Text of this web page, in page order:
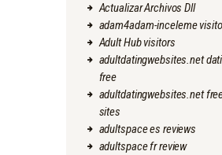
Actualizar Archivos Dll
adam4adam-inceleme
Adult Hub visitors
adultdatingwebsites.net
free
adultdatingwebsites.net
sites
adultspace es reviews
adultspace fr review